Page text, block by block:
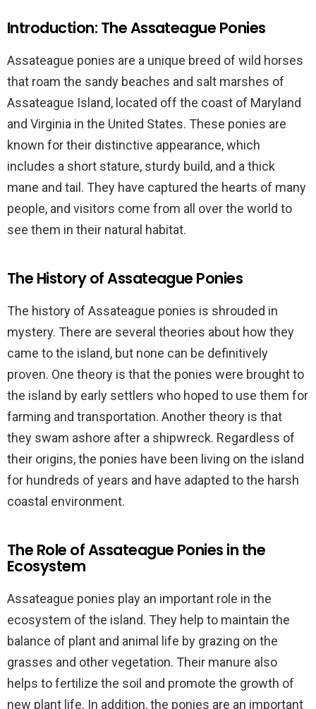
Introduction: The Assateague Ponies
Assateague ponies are a unique breed of wild horses
that roam the sandy beaches and salt marshes of
Assateague Island, located off the coast of Maryland
and Virginia in the United States. These ponies are
known for their distinctive appearance, which
includes a short stature, sturdy build, and a thick
mane and tail. They have captured the hearts of many
people, and visitors come from all over the world to
see them in their natural habitat.
The History of Assateague Ponies
The history of Assateague ponies is shrouded in
mystery. There are several theories about how they
came to the island, but none can be definitively
proven. One theory is that the ponies were brought to
the island by early settlers who hoped to use them for
farming and transportation. Another theory is that
they swam ashore after a shipwreck. Regardless of
their origins, the ponies have been living on the island
for hundreds of years and have adapted to the harsh
coastal environment.
The Role of Assateague Ponies in the
Ecosystem
Assateague ponies play an important role in the
ecosystem of the island. They help to maintain the
balance of plant and animal life by grazing on the
grasses and other vegetation. Their manure also
helps to fertilize the soil and promote the growth of
new plant life. In addition, the ponies are an important